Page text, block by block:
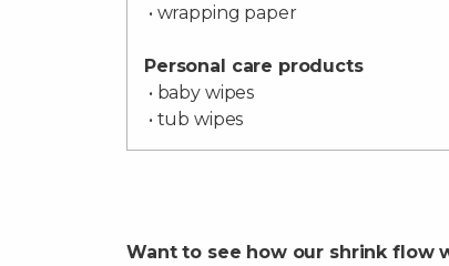
• wrapping paper
Personal care products
• baby wipes
• tub wipes
Want to see how our shrink flow